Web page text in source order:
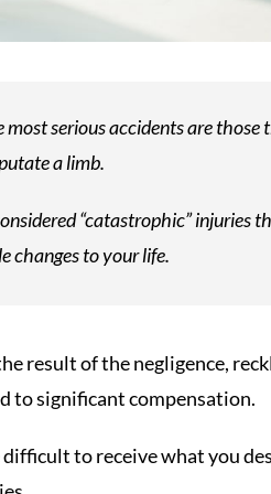
most serious accidents are
a limb.
“catastrophic”
changes to your life.
result of the negligence,
to significant compensation.
difficult to receive what you